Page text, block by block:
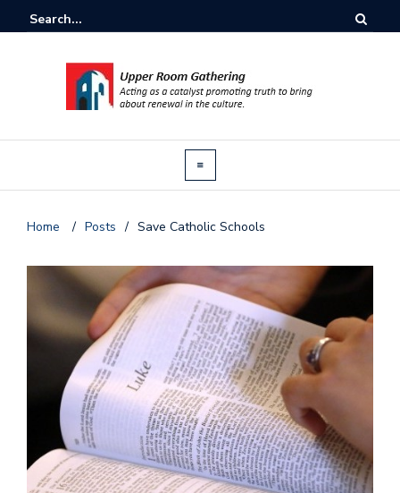
Home / Posts / Save Catholic Schools